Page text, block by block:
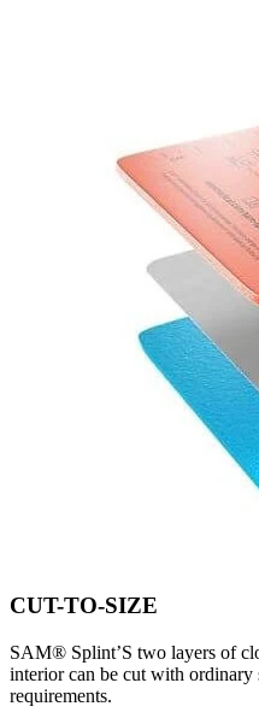
CUT-TO-SIZE
SAM® Splint’S two layers of
interior can be cut with ordinary
requirements.